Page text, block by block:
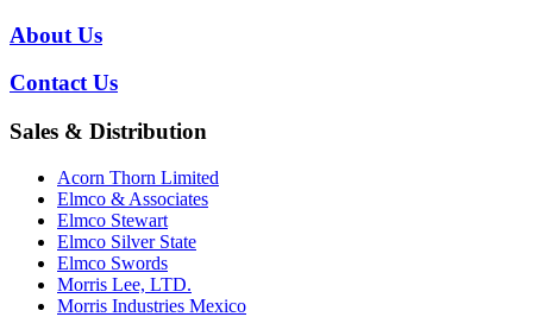
About Us
Contact Us
Sales & Distribution
Acorn Thorn Limited
Elmco & Associates
Elmco Stewart
Elmco Silver State
Elmco Swords
Morris Lee, LTD.
Morris Industries Mexico